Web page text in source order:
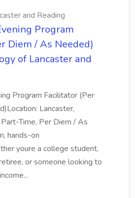
and Reading
Program
Diem / As Needed)
of Lancaster and
Program Facilitator (Per
Lancaster,
Time, Per Diem / As
hands-on
youre a college student,
or someone looking to